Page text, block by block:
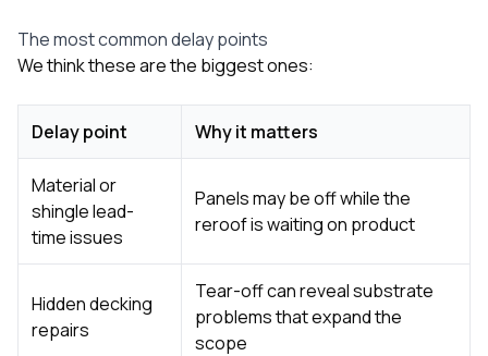
The most common delay points
We think these are the biggest ones:
Delay point Why it matters
Material or
shingle lead-
time issues
Panels may be off while the
reroof is waiting on product
Hidden decking
repairs
Tear-off can reveal substrate
problems that expand the
scope